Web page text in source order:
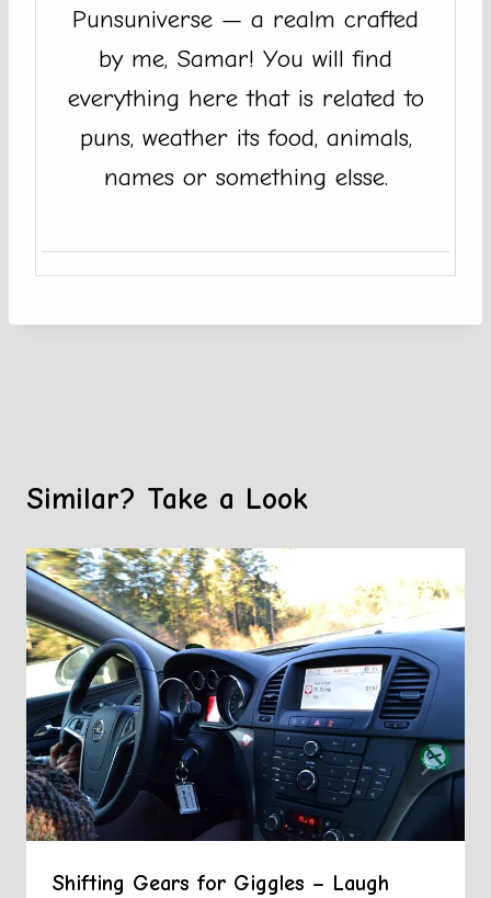
Punsuniverse — a realm crafted
by me, Samar! You will find
everything here that is related to
puns, weather its food, animals,
names or something elsse.
Similar? Take a Look
Shifting Gears for Giggles – Laugh